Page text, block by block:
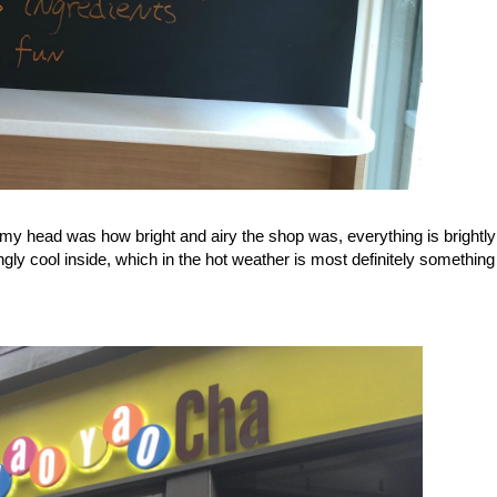
head was how bright and airy the shop was, everything is brightly
cool inside, which in the hot weather is most definitely